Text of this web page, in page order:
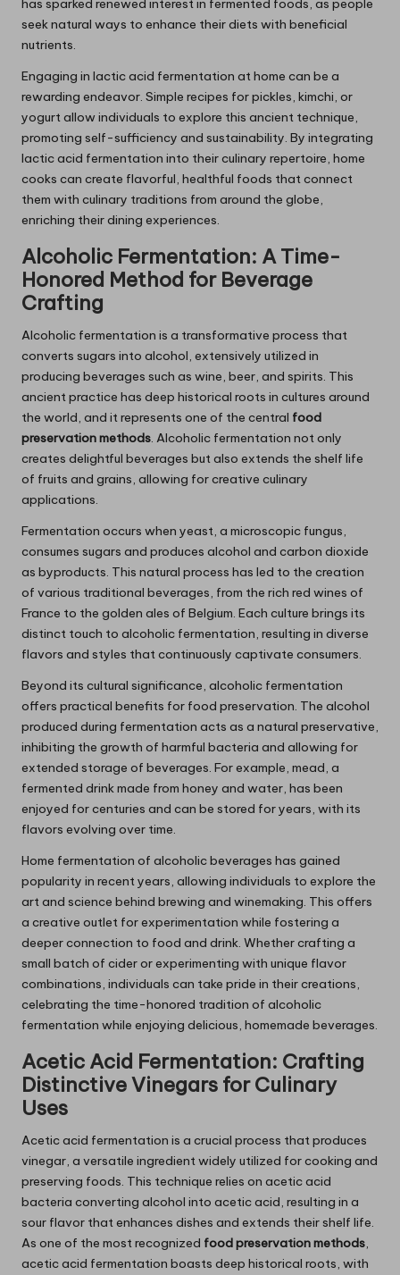
has sparked renewed interest in fermented foods, as people
seek natural ways to enhance their diets with beneficial
nutrients.
Engaging in lactic acid fermentation at home can be a
rewarding endeavor. Simple recipes for pickles, kimchi, or
yogurt allow individuals to explore this ancient technique,
promoting self-sufficiency and sustainability. By integrating
lactic acid fermentation into their culinary repertoire, home
cooks can create flavorful, healthful foods that connect
them with culinary traditions from around the globe,
enriching their dining experiences.
Alcoholic Fermentation: A Time-
Honored Method for Beverage
Crafting
Alcoholic fermentation is a transformative process that
converts sugars into alcohol, extensively utilized in
producing beverages such as wine, beer, and spirits. This
ancient practice has deep historical roots in cultures around
the world, and it represents one of the central food
preservation methods. Alcoholic fermentation not only
creates delightful beverages but also extends the shelf life
of fruits and grains, allowing for creative culinary
applications.
Fermentation occurs when yeast, a microscopic fungus,
consumes sugars and produces alcohol and carbon dioxide
as byproducts. This natural process has led to the creation
of various traditional beverages, from the rich red wines of
France to the golden ales of Belgium. Each culture brings its
distinct touch to alcoholic fermentation, resulting in diverse
flavors and styles that continuously captivate consumers.
Beyond its cultural significance, alcoholic fermentation
offers practical benefits for food preservation. The alcohol
produced during fermentation acts as a natural preservative,
inhibiting the growth of harmful bacteria and allowing for
extended storage of beverages. For example, mead, a
fermented drink made from honey and water, has been
enjoyed for centuries and can be stored for years, with its
flavors evolving over time.
Home fermentation of alcoholic beverages has gained
popularity in recent years, allowing individuals to explore the
art and science behind brewing and winemaking. This offers
a creative outlet for experimentation while fostering a
deeper connection to food and drink. Whether crafting a
small batch of cider or experimenting with unique flavor
combinations, individuals can take pride in their creations,
celebrating the time-honored tradition of alcoholic
fermentation while enjoying delicious, homemade beverages.
Acetic Acid Fermentation: Crafting
Distinctive Vinegars for Culinary
Uses
Acetic acid fermentation is a crucial process that produces
vinegar, a versatile ingredient widely utilized for cooking and
preserving foods. This technique relies on acetic acid
bacteria converting alcohol into acetic acid, resulting in a
sour flavor that enhances dishes and extends their shelf life.
As one of the most recognized food preservation methods,
acetic acid fermentation boasts deep historical roots, with